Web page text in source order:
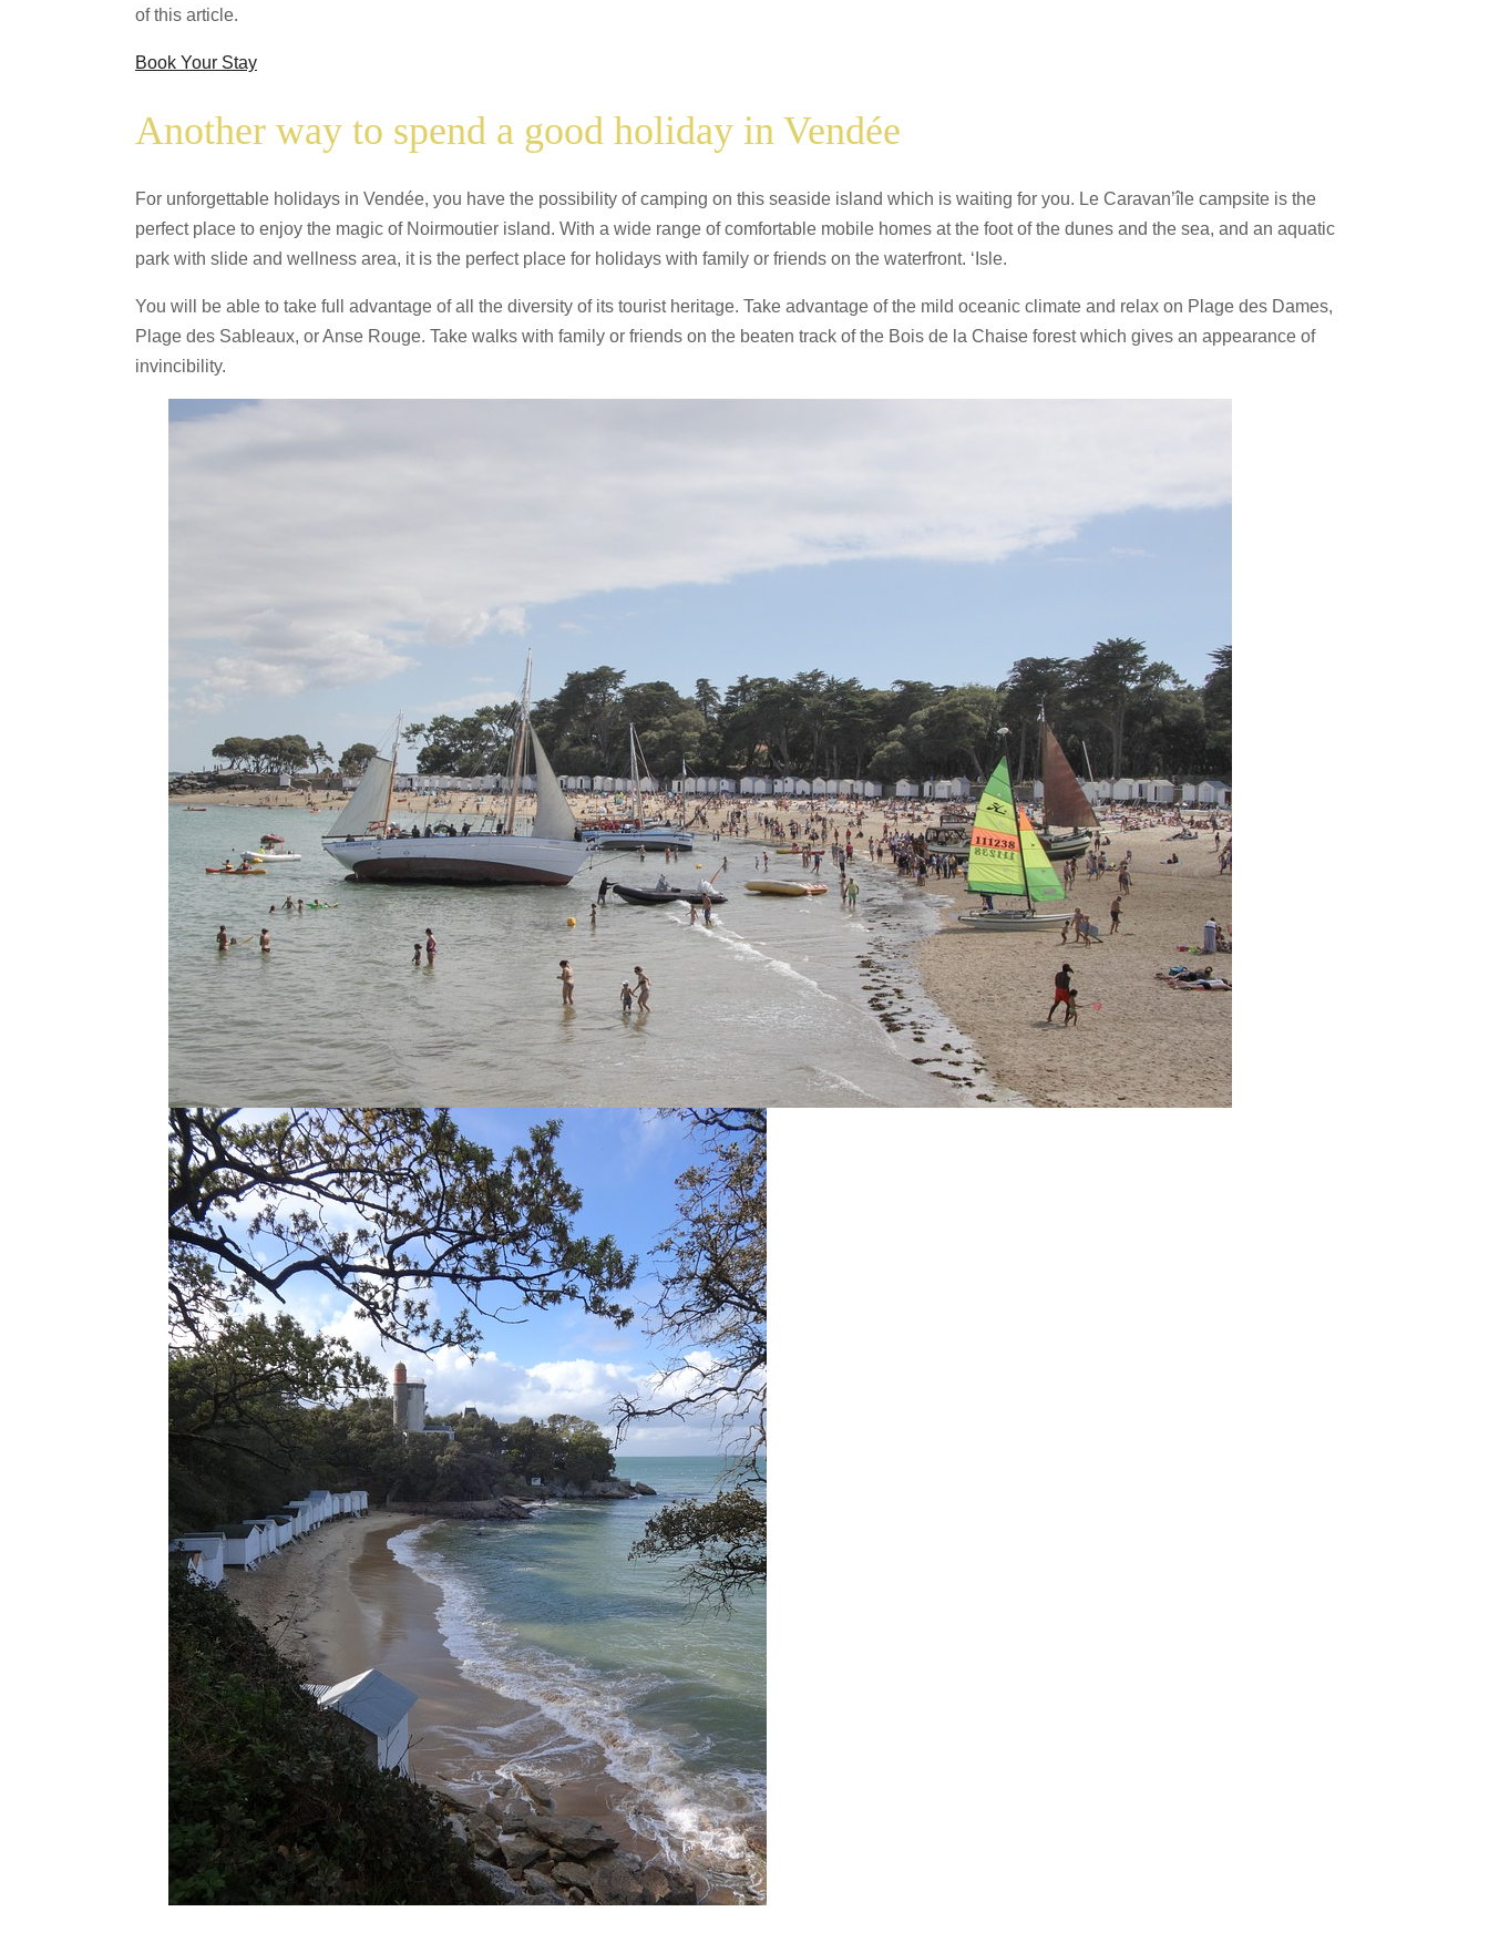
of this article.
Book Your Stay
Another way to spend a good holiday in Vendée
For unforgettable holidays in Vendée, you have the possibility of camping on this seaside island which is waiting for you. Le Caravan’île campsite is the
perfect place to enjoy the magic of Noirmoutier island. With a wide range of comfortable mobile homes at the foot of the dunes and the sea, and an aquatic
park with slide and wellness area, it is the perfect place for holidays with family or friends on the waterfront. ‘Isle.
You will be able to take full advantage of all the diversity of its tourist heritage. Take advantage of the mild oceanic climate and relax on Plage des Dames,
Plage des Sableaux, or Anse Rouge. Take walks with family or friends on the beaten track of the Bois de la Chaise forest which gives an appearance of
invincibility.